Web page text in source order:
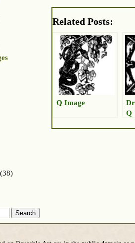
Related Posts:
Q Image
Q
(38)